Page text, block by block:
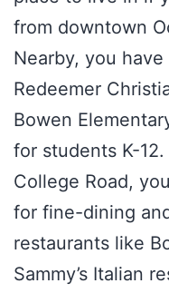
from downtown
Nearby, you
Redeemer
Bowen
for students K-
College Road,
for fine-dining
restaurants like
Sammy’s Italian